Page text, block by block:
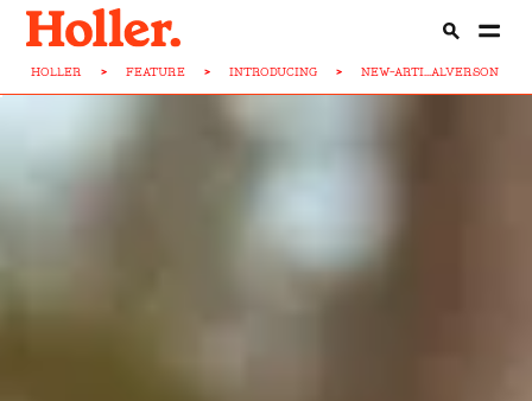
HOLLER > FEATURE > INTRODUCING > NEW-ARTI...ALVERSON